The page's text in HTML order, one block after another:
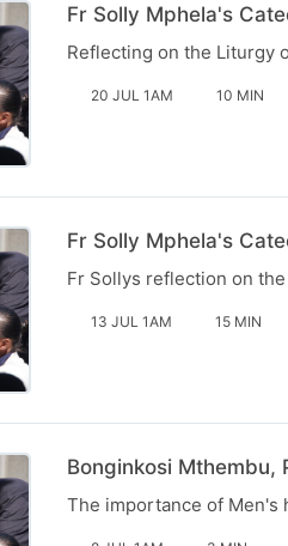
Fr Solly Mphela's
Reflecting on the Liturgy
20 JUL 1AM 10 MIN
Fr Solly Mphela's
Fr Sollys reflection on
13 JUL 1AM 15 MIN
Bonginkosi Mthembu,
The importance of Men's